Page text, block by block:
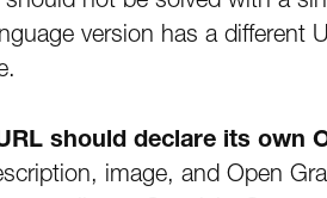
version has a different
should declare its own
image, and Open